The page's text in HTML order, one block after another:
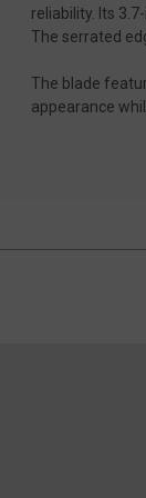
reliability. Its
The serrated
The blade
appearance